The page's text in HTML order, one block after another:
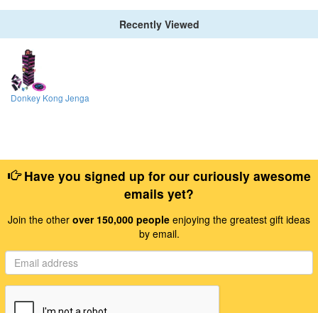
Recently Viewed
Donkey Kong Jenga
Have you signed up for our curiously awesome
emails yet?
Join the other over 150,000 people enjoying the greatest gift ideas
by email.